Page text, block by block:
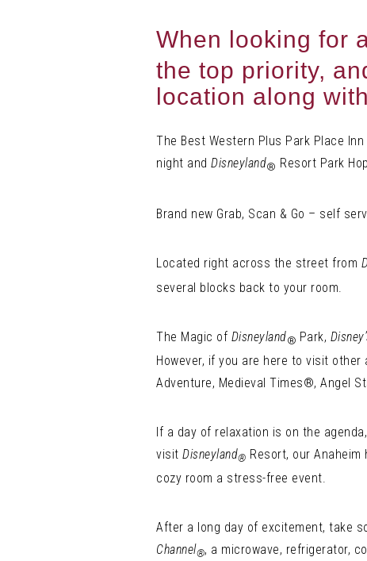
When looking for
the top priority,
location along
The Best Western Plus Park Place
night and Disneyland® Resort Park
Brand new Grab, Scan & Go – self
Located right across the street from
several blocks back to your room.
The Magic of Disneyland® Park,
However, if you are here to visit
Adventure, Medieval Times®, Angel
If a day of relaxation is on the
visit Disneyland® Resort, our
cozy room a stress-free event.
After a long day of excitement, take
Channel®, a microwave, refrigerator,